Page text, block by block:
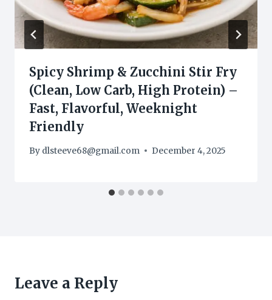
Spicy Shrimp & Zucchini Stir Fry
(Clean, Low Carb, High Protein) –
Fast, Flavorful, Weeknight
Friendly
By dlsteeve68@gmail.com December 4, 2025
Leave a Reply